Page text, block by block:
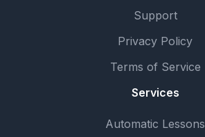
Support
Privacy Policy
Terms of Service
Services
Automatic Lessons